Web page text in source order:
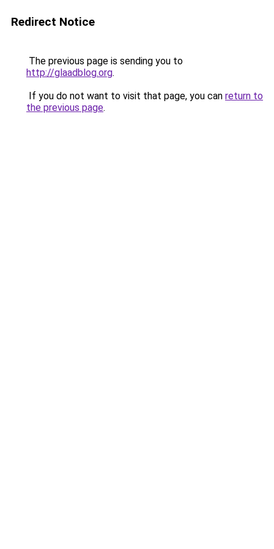
Redirect Notice
The previous page is sending you to
http://glaadblog.org.
If you do not want to visit that page, you can return to
the previous page.